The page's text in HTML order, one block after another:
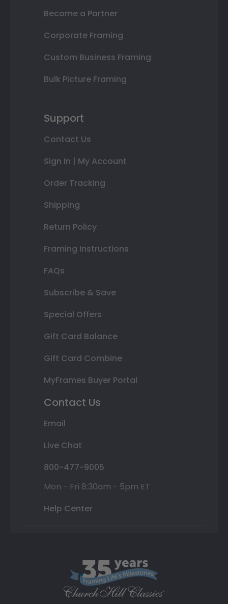
Become a Partner
Corporate Framing
Custom Business Framing
Bulk Picture Framing
Support
Contact Us
Sign In | My Account
Order Tracking
Shipping
Return Policy
Framing Instructions
FAQs
Subscribe & Save
Special Offers
Gift Card Balance
Gift Card Combine
MyFrames Buyer Portal
Contact Us
Email
Live Chat
800-477-9005
Mon - Fri 8:30am - 5pm ET
Help Center